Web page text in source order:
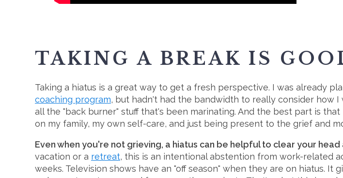
TAKING A BREAK IS
Taking a hiatus is a great way to get a fresh perspective. I was already
coaching program, but hadn't had the bandwidth to really consider how
all the "back burner" stuff that's been marinating. And the best part is
on my family, my own self-care, and just being present to the grief and
Even when you're not grieving, a hiatus can be helpful to clear your
vacation or a retreat, this is an intentional abstention from work-related
weeks. Television shows have an "off season" when they are on hiatus.